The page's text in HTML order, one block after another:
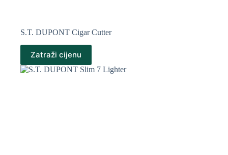
S.T. DUPONT Cigar Cutter
Zatraži cijenu